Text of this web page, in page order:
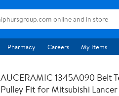
Pharmacy Careers My Items
AUCERAMIC 1345A090 Belt
Pulley Fit for Mitsubishi